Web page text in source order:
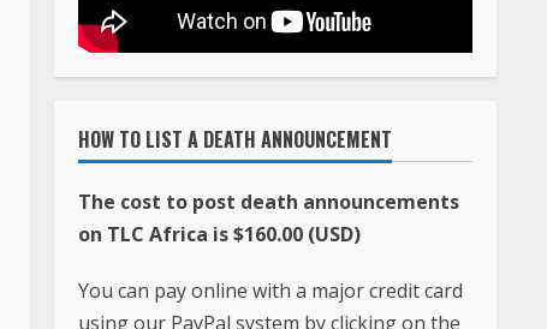
HOW TO LIST A DEATH ANNOUNCEMENT
The cost to post death announcements
on TLC Africa is $160.00 (USD)
You can pay online with a major credit card
using our PayPal system by clicking on the